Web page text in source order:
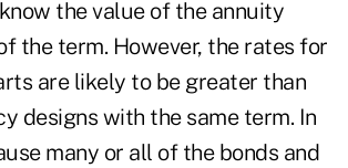
the value of the annuity
the term. However, the rates for
are likely to be greater than
designs with the same term. In
many or all of the bonds and